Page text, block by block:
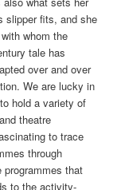
slipper fits, and she
whom the
tale has
over and over
We are lucky in
hold a variety of
theatre
to trace
through
programmes that
to the activity-